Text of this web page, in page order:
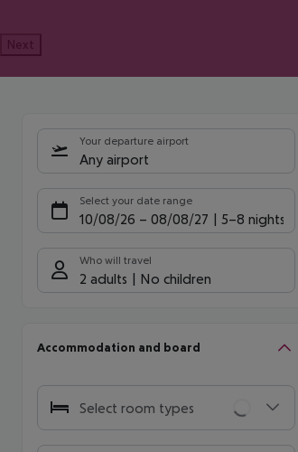
Next
Your departure airport
Any airport
Select your date range
10/08/26 – 08/08/27 5-8 nights
Who will travel
2 adults No children
Accommodation and board
Select room types